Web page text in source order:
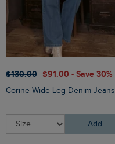
$‌130.00 $‌91.00 - Save 30%
Corine Wide Leg Denim Jeans
Add